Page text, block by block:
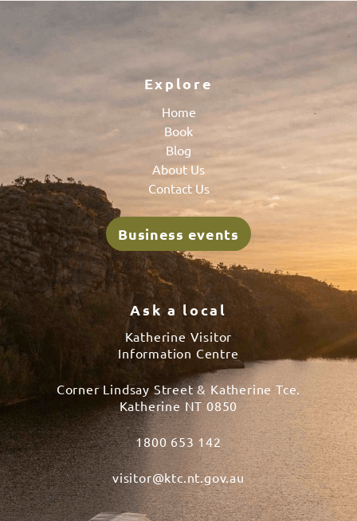
Explore
Home
Book
Blog
About Us
Contact Us
Business events
Ask a local
Katherine Visitor
Information Centre
Corner Lindsay Street & Katherine Tce.
Katherine NT 0850
1800 653 142
visitor@ktc.nt.gov.au